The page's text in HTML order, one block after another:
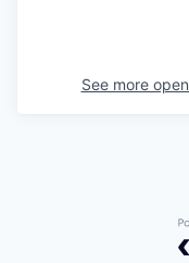
See more